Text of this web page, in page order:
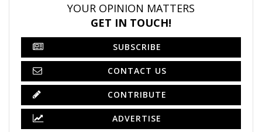
YOUR OPINION MATTERS
GET IN TOUCH!
SUBSCRIBE
CONTACT US
CONTRIBUTE
ADVERTISE